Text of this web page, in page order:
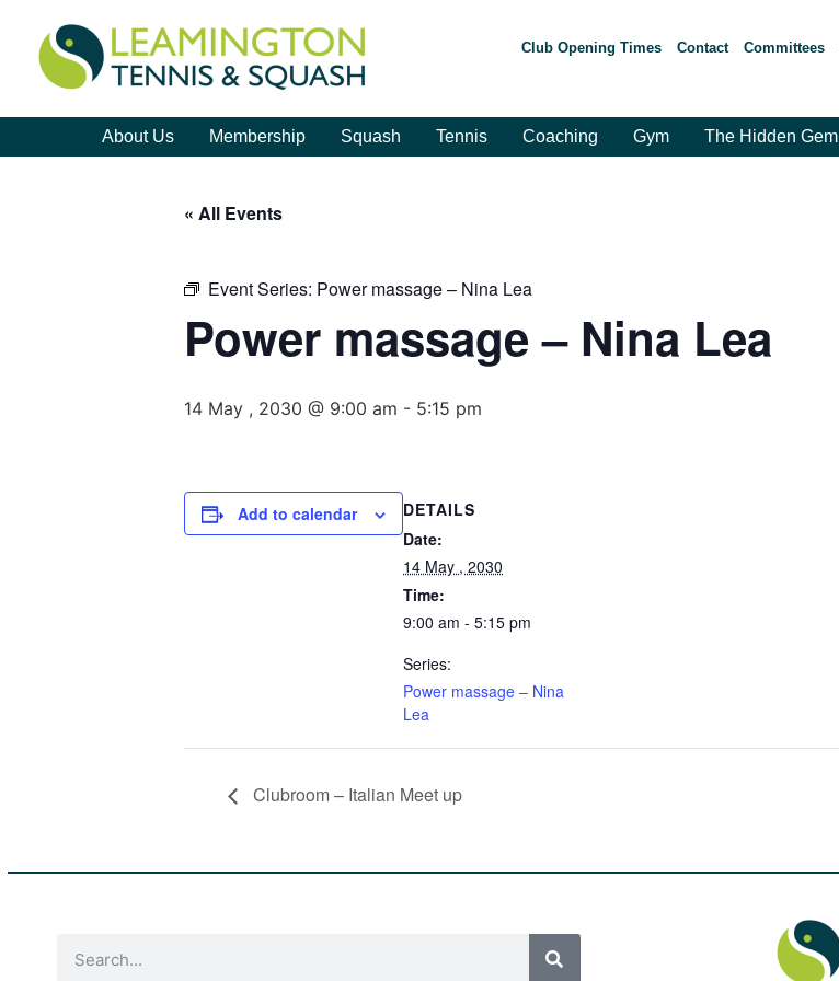
Club Opening Times Contact Committees
About Us Membership Squash Tennis Coaching Gym The Hidden Gem
« All Events
Event Series: Power massage – Nina Lea
Power massage – Nina Lea
14 May , 2030 @ 9:00 am - 5:15 pm
Add to calendar
DETAILS
Date:
14 May , 2030
Time:
9:00 am - 5:15 pm
Series:
Power massage – Nina
Lea
Clubroom – Italian Meet up